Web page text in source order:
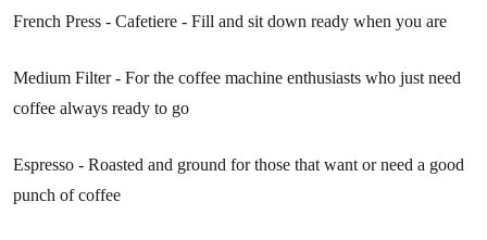
French Press - Cafetiere - Fill and sit down ready when you are
Medium Filter - For the coffee machine enthusiasts who just need
coffee always ready to go
Espresso - Roasted and ground for those that want or need a good
punch of coffee